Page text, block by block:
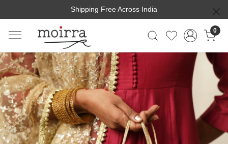
Shipping Free Across India
0